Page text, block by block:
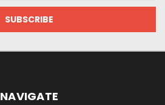
NAVIGATE